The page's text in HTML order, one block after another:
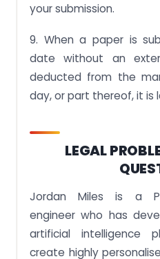
your submission.
9. When a paper is
date without an
deducted from the
day, or part thereof, it is
LEGAL
Jordan Miles is a
engineer who has
artificial intelligence
create highly